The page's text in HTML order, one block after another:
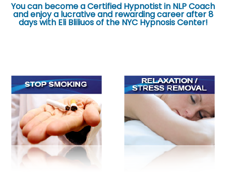
You can become a Certified Hypnotist in NLP Coach
and enjoy a lucrative and rewarding career after 8
days with Eli Bliliuos of the NYC Hypnosis Center!